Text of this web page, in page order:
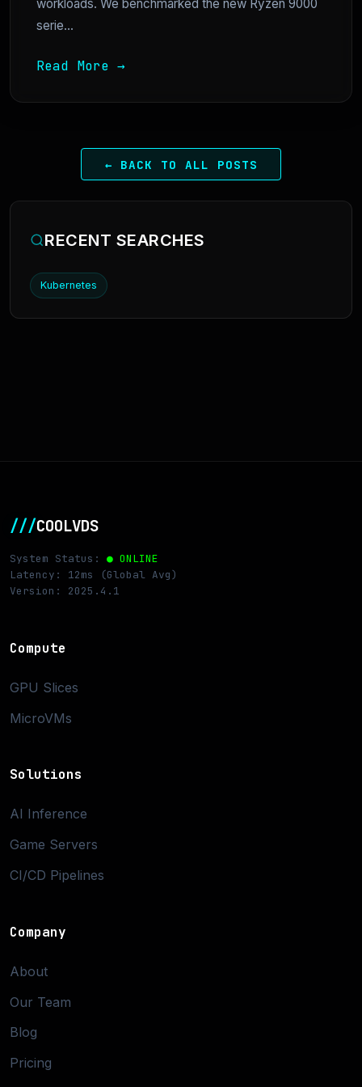
workloads. We benchmarked the new Ryzen 9000
serie...
Read More →
← BACK TO ALL POSTS
RECENT SEARCHES
Kubernetes
///COOLVDS
System Status: ● ONLINE
Latency: 12ms (Global Avg)
Version: 2025.4.1
Compute
GPU Slices
MicroVMs
Solutions
AI Inference
Game Servers
CI/CD Pipelines
Company
About
Our Team
Blog
Pricing